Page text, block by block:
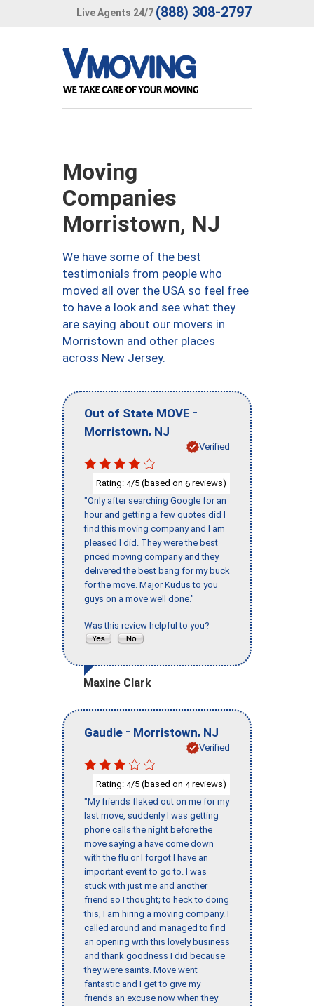
Live Agents 24/7 (888) 308-2797
Moving
Companies
Morristown, NJ
We have some of the best
testimonials from people who
moved all over the USA so feel free
to have a look and see what they
are saying about our movers in
Morristown and other places
across New Jersey.
Out of State MOVE -
Morristown, NJ
Verified
Rating: 4/5 (based on 6 reviews)
"Only after searching Google for an
hour and getting a few quotes did I
find this moving company and I am
pleased I did. They were the best
priced moving company and they
delivered the best bang for my buck
for the move. Major Kudus to you
guys on a move well done."
Was this review helpful to you?
Maxine Clark
Gaudie - Morristown, NJ
Verified
Rating: 4/5 (based on 4reviews)
"My friends flaked out on me for my
last move, suddenly I was getting
phone calls the night before the
move saying a have come down
with the flu or I forgot I have an
important event to go to. I was
stuck with just me and another
friend so I thought; to heck to doing
this, I am hiring a moving company. I
called around and managed to find
an opening with this lovely business
and thank goodness I did because
they were saints. Move went
fantastic and I get to give my
friends an excuse now when they